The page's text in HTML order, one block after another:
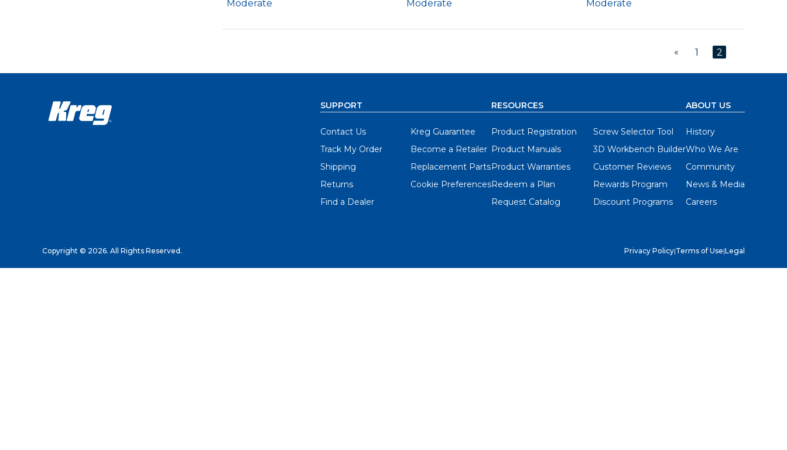
Moderate Moderate Moderate
« 1 2
SUPPORT
Contact Us
Track My Order
Shipping
Returns
Find a Dealer
Kreg Guarantee
Become a Retailer
Replacement Parts
Cookie Preferences
RESOURCES
Product Registration
Product Manuals
Product Warranties
Redeem a Plan
Request Catalog
Screw Selector Tool
3D Workbench Builder
Customer Reviews
Rewards Program
Discount Programs
ABOUT US
History
Who We Are
Community
News & Media
Careers
Copyright © 2026. All Rights Reserved. Privacy Policy|Terms of Use|Legal